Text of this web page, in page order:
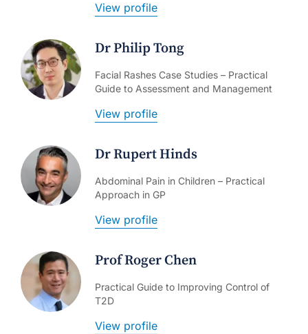
View profile
Dr Philip Tong
Facial Rashes Case Studies – Practical
Guide to Assessment and Management
View profile
Dr Rupert Hinds
Abdominal Pain in Children – Practical
Approach in GP
View profile
Prof Roger Chen
Practical Guide to Improving Control of
T2D
View profile